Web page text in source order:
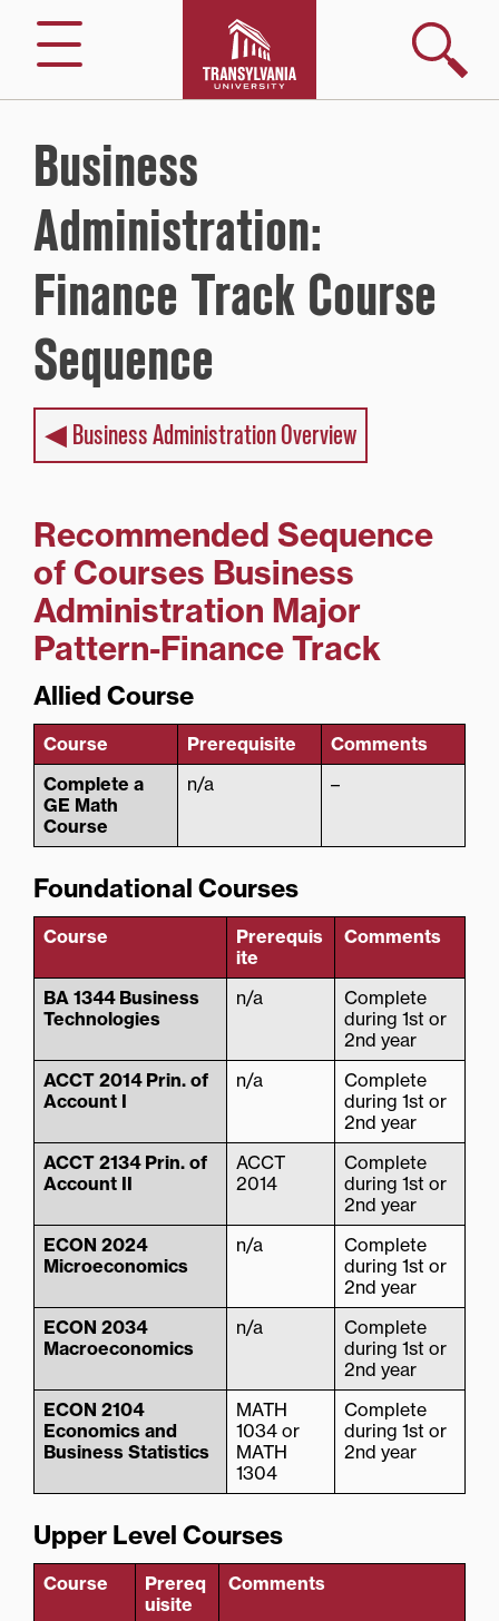
content
Menu
Search
Business
Administration:
Finance Track Course
Sequence
◀︎ Business Administration Overview
Recommended Sequence
of Courses Business
Administration Major
Pattern-Finance Track
Allied Course
Course Prerequisite
Comments
Complete a
GE Math
Course
n/a –
Foundational Courses
Course
Prerequis
ite
Comments
BA 1344 Business
Technologies
n/a
Complete
during 1st or
2nd year
ACCT 2014 Prin. of
Account I
n/a
Complete
during 1st or
2nd year
ACCT 2134 Prin. of
Account II
ACCT
2014
Complete
during 1st or
2nd year
ECON 2024
Microeconomics
n/a
Complete
during 1st or
2nd year
ECON 2034
Macroeconomics
n/a
Complete
during 1st or
2nd year
ECON 2104
Economics and
Business Statistics
MATH
1034 or
MATH
1304
Complete
during 1st or
2nd year
Upper Level Courses
Course
Prereq
uisite
Comments